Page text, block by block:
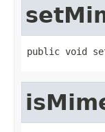
public void